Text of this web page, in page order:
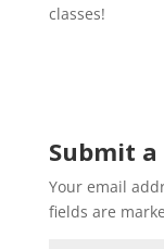
classes!
Submit
Your email
fields are